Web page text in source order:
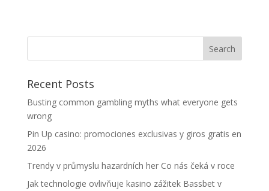
Recent Posts
Busting common gambling myths what everyone gets
wrong
Pin Up casino: promociones exclusivas y giros gratis en
2026
Trendy v průmyslu hazardních her Co nás čeká v roce
Jak technologie ovlivňuje kasino zážitek Bassbet v